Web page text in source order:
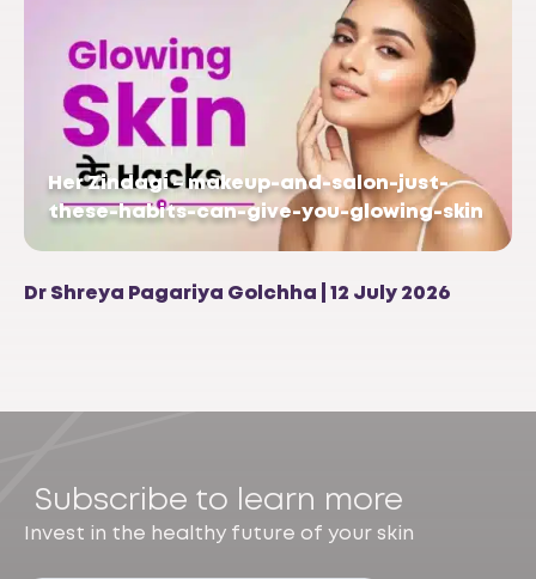
Her Zindagi – makeup-and-salon-just-
these-habits-can-give-you-glowing-skin
Dr Shreya Pagariya Golchha | 12 July 2026
Subscribe to learn more
Invest in the healthy future of your skin